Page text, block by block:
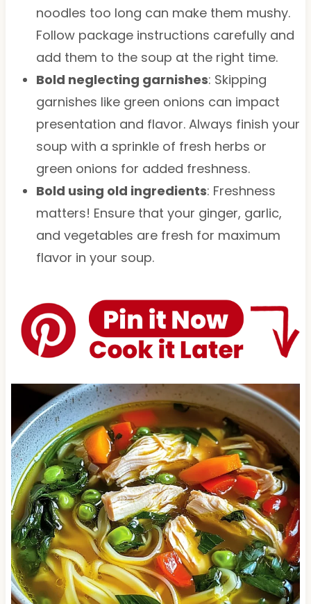
noodles too long can make them mushy.
Follow package instructions carefully and
add them to the soup at the right time.
Bold neglecting garnishes: Skipping
garnishes like green onions can impact
presentation and flavor. Always finish your
soup with a sprinkle of fresh herbs or
green onions for added freshness.
Bold using old ingredients: Freshness
matters! Ensure that your ginger, garlic,
and vegetables are fresh for maximum
flavor in your soup.